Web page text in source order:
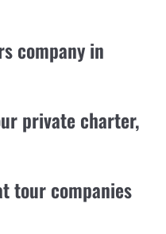
company in
private charter,
tour companies